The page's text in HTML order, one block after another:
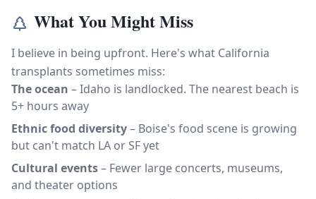
What You Might Miss
I believe in being upfront. Here's what California
transplants sometimes miss:
The ocean – Idaho is landlocked. The nearest beach is
5+ hours away
Ethnic food diversity– Boise's food scene is growing
but can't match LA or SF yet
Cultural events– Fewer large concerts, museums,
and theater options